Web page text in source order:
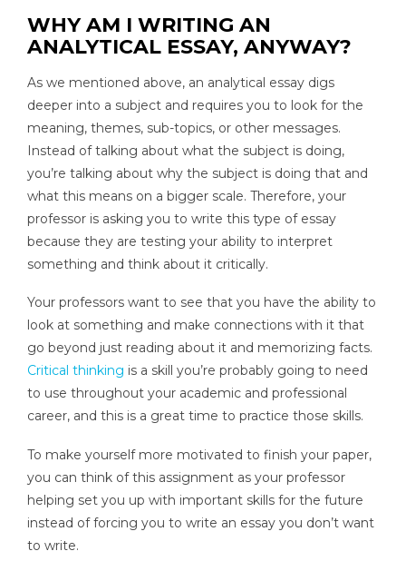
WHY AM I WRITING AN
ANALYTICAL ESSAY, ANYWAY?
As we mentioned above, an analytical essay digs
deeper into a subject and requires you to look for the
meaning, themes, sub-topics, or other messages.
Instead of talking about what the subject is doing,
you’re talking about why the subject is doing that and
what this means on a bigger scale. Therefore, your
professor is asking you to write this type of essay
because they are testing your ability to interpret
something and think about it critically.
Your professors want to see that you have the ability to
look at something and make connections with it that
go beyond just reading about it and memorizing facts.
Critical thinking is a skill you’re probably going to need
to use throughout your academic and professional
career, and this is a great time to practice those skills.
To make yourself more motivated to finish your paper,
you can think of this assignment as your professor
helping set you up with important skills for the future
instead of forcing you to write an essay you don’t want
to write.